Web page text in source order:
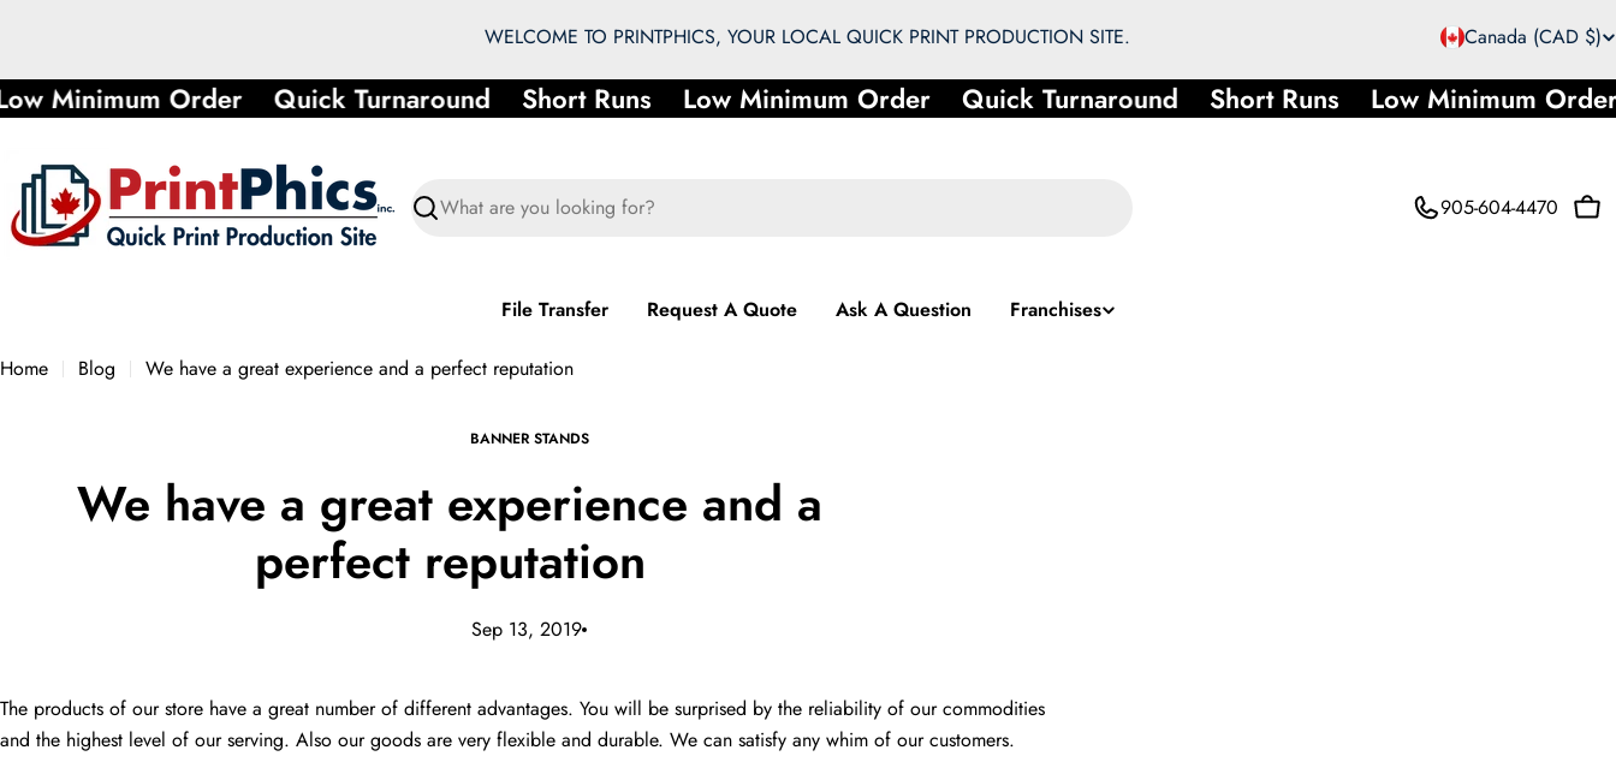
content
WELCOME TO PRINTPHICS, YOUR LOCAL QUICK PRINT PRODUCTION SITE.
C
o
n
Canada (CAD $)
Minimum Order Quick Turnaround Short Runs Low Minimum Order Quick Turnaround Short Runs Low Minimum Order
Search 905-604-4470
File Transfer Request A Quote Ask A Question Franchises
Home Blog We have a great experience and a perfect reputation
BANNER STANDS
We have a great experience and a
perfect reputation
Sep 13, 2019
The products of our store have a great number of different advantages. You will be surprised by the reliability of our commodities
and the highest level of our serving. Also our goods are very flexible and durable. We can satisfy any whim of our customers.